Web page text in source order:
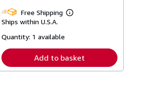
Free Shipping
Learn
Ships within U.S.A.
Quantity: 1 available
Add to basket